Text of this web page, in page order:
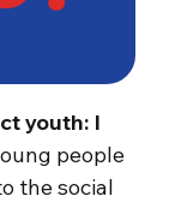
youth: I
people
the social